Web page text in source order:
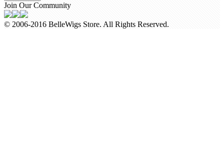
Join Our Community
© 2006-2016 BelleWigs Store. All Rights Reserved.